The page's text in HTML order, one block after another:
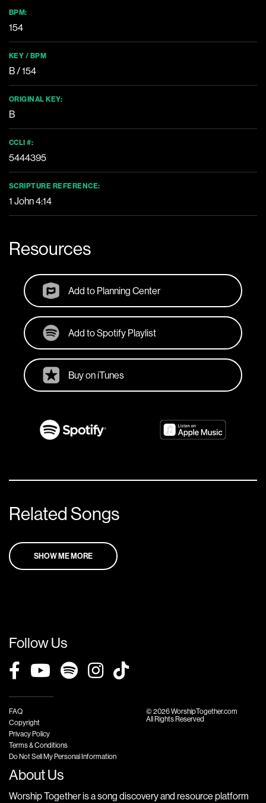
BPM:
154
KEY / BPM
B / 154
ORIGINAL KEY:
B
CCLI #:
5444395
SCRIPTURE REFERENCE:
1 John 4:14
Resources
Add to Planning Center
Add to Spotify Playlist
Buy on iTunes
Related Songs
SHOW ME MORE
Follow Us
FAQ
Copyright
Privacy Policy
Terms & Conditions
Do Not Sell My Personal Information
© 2026 WorshipTogether.com
All Rights Reserved
About Us
Worship Together is a song discovery and resource platform